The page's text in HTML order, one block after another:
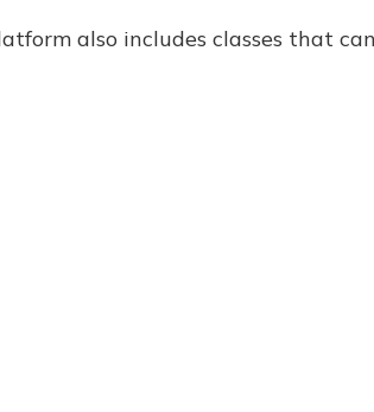
also includes classes that